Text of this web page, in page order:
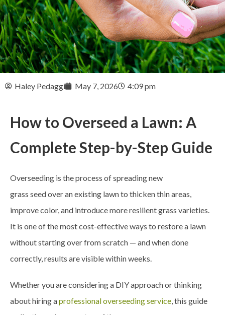
Haley Pedaggi May 7, 2026 4:09 pm
How to Overseed a Lawn: A
Complete Step-by-Step Guide
Overseeding is the process of spreading new
grass seed over an existing lawn to thicken thin areas,
improve color, and introduce more resilient grass varieties.
It is one of the most cost-effective ways to restore a lawn
without starting over from scratch — and when done
correctly, results are visible within weeks.
Whether you are considering a DIY approach or thinking
about hiring aprofessional overseeding service, this guide